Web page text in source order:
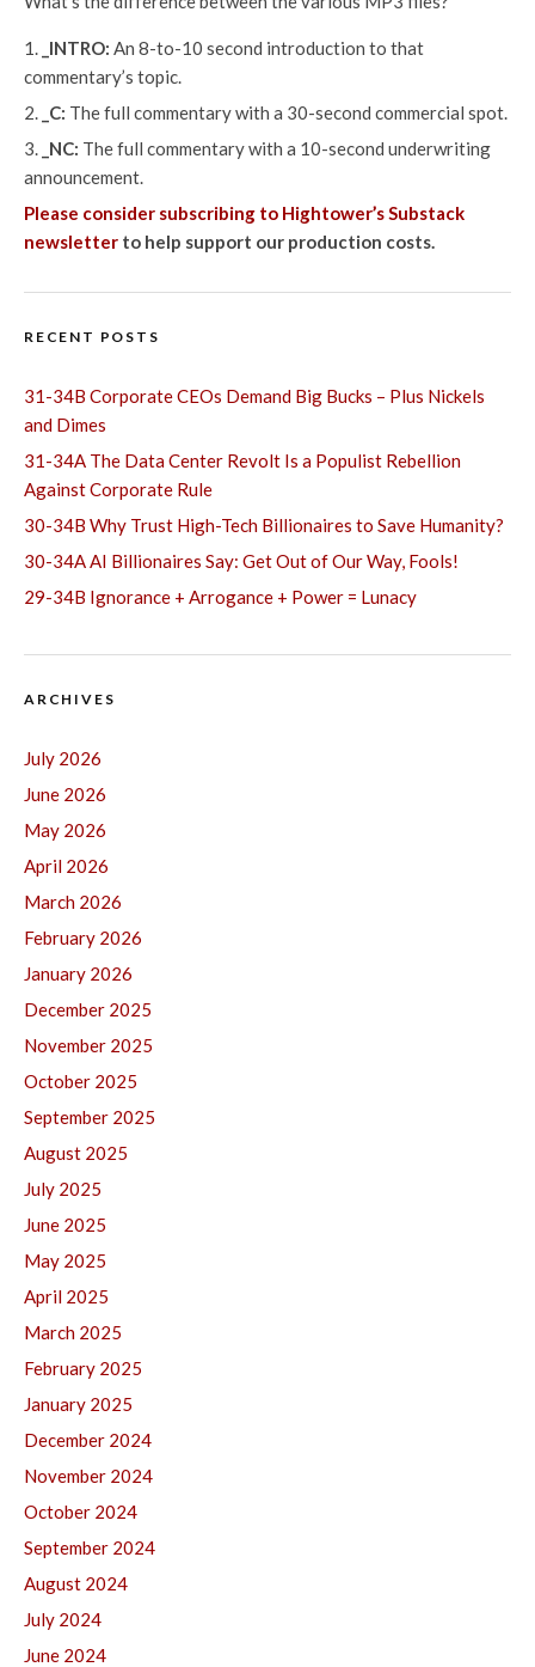
_INTRO: An 8-to-10 second introduction to that
commentary’s topic.
_C: The full commentary with a 30-second commercial spot.
_NC: The full commentary with a 10-second underwriting
announcement.
Please consider subscribing to Hightower’s Substack
newsletter to help support our production costs.
RECENT POSTS
31-34B Corporate CEOs Demand Big Bucks – Plus Nickels
and Dimes
31-34A The Data Center Revolt Is a Populist Rebellion
Against Corporate Rule
30-34B Why Trust High-Tech Billionaires to Save Humanity?
30-34A AI Billionaires Say: Get Out of Our Way, Fools!
29-34B Ignorance + Arrogance + Power = Lunacy
ARCHIVES
July 2026
June 2026
May 2026
April 2026
March 2026
February 2026
January 2026
December 2025
November 2025
October 2025
September 2025
August 2025
July 2025
June 2025
May 2025
April 2025
March 2025
February 2025
January 2025
December 2024
November 2024
October 2024
September 2024
August 2024
July 2024
June 2024